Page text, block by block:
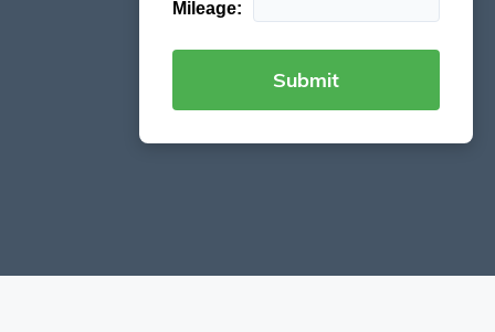
Mileage: